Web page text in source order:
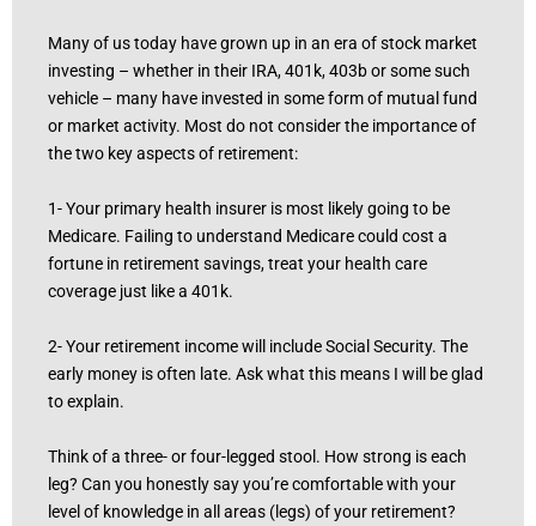
Many of us today have grown up in an era of stock market
investing – whether in their IRA, 401k, 403b or some such
vehicle – many have invested in some form of mutual fund
or market activity. Most do not consider the importance of
the two key aspects of retirement:
1- Your primary health insurer is most likely going to be
Medicare. Failing to understand Medicare could cost a
fortune in retirement savings, treat your health care
coverage just like a 401k.
2- Your retirement income will include Social Security. The
early money is often late. Ask what this means I will be glad
to explain.
Think of a three- or four-legged stool. How strong is each
leg? Can you honestly say you’re comfortable with your
level of knowledge in all areas (legs) of your retirement?